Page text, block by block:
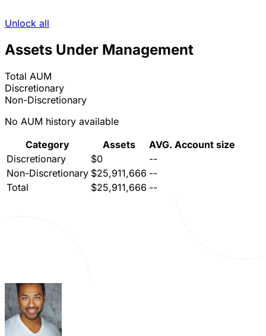
Unlock all
Assets Under Management
Total AUM
Discretionary
Non-Discretionary
No AUM history available
Category
Assets
AVG. Account size
Discretionary
$0
--
Non-Discretionary $25,911,666 --
Total
$25,911,666 --